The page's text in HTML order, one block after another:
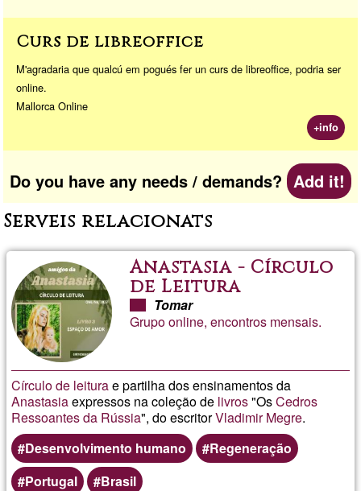
Curs de libreoffice
M'agradaria que qualcú em pogués fer un curs de libreoffice, podria ser
online.
Mallorca Online
+info
Do you have any needs / demands? Add it!
Serveis relacionats
Anastasia - Círculo
de Leitura
Tomar
Grupo online, encontros mensais.
Círculo de leiturae partilha dos ensinamentos da
Anastasiaexpressos na coleção de livros"OsCedros
Ressoantes da Rússia", do escritorVladimir Megre.
Desenvolvimento humano
Regeneração
Portugal
Brasil